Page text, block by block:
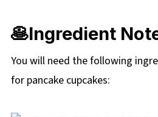
🥞Ingredient
You will need the following
for pancake cupcakes: